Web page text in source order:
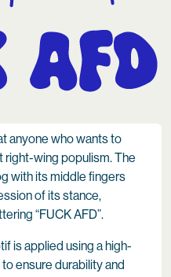
anyone who wants to
right-wing populism. The
with its middle fingers
of its stance,
“FUCK AFD”.
is applied using a high-
ensure durability and